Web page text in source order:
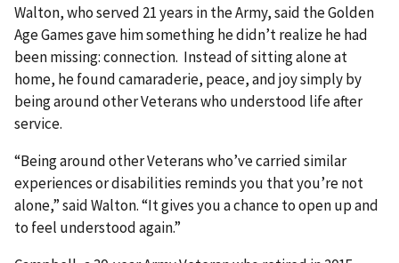
Walton, who served 21 years in the Army, said the Golden
Age Games gave him something he didn’t realize he had
been missing: connection. Instead of sitting alone at
home, he found camaraderie, peace, and joy simply by
being around other Veterans who understood life after
service.
“Being around other Veterans who’ve carried similar
experiences or disabilities reminds you that you’re not
alone,” said Walton. “It gives you a chance to open up and
to feel understood again.”